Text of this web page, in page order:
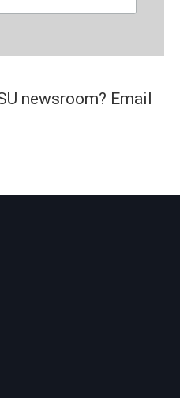
newsroom? Email